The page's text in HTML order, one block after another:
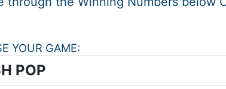
YOUR GAME